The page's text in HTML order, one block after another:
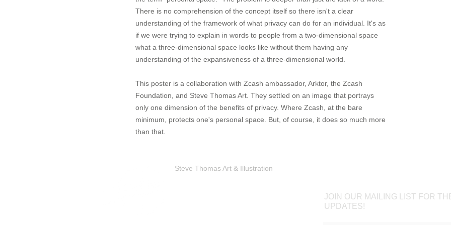
There is no comprehension of the concept itself so there isn't a clear
understanding of the framework of what privacy can do for an individual. It's as
if we were trying to explain in words to people from a two-dimensional space
what a three-dimensional space looks like without them having any
understanding of the expansiveness of a three-dimensional world.
This poster is a collaboration with Zcash ambassador, Arktor, the Zcash
Foundation, and Steve Thomas Art. They settled on an image that portrays
only one dimension of the benefits of privacy. Where Zcash, at the bare
minimum, protects one's personal space. But, of course, it does so much more
than that.
Steve Thomas Art & Illustration
JOIN OUR MAILING LIST FOR
UPDATES!